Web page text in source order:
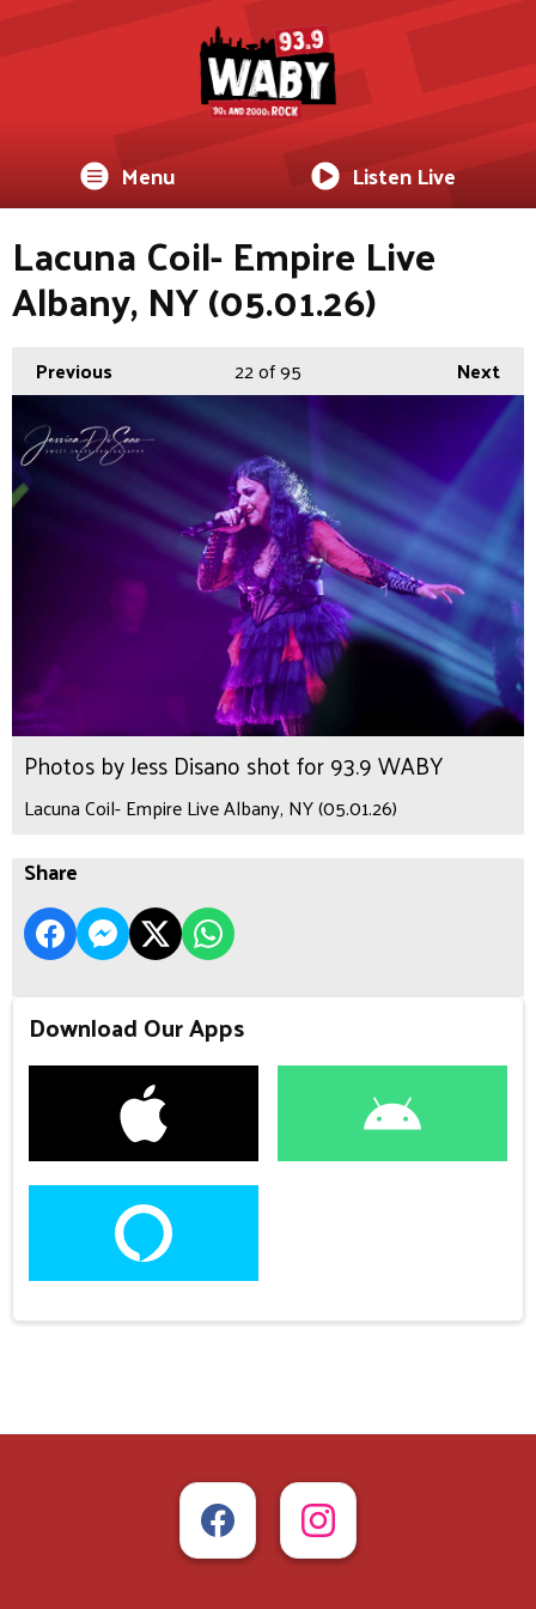
Menu Listen Live
Lacuna Coil- Empire Live
Albany, NY (05.01.26)
Previous Next
22of 95
Photos by Jess Disano shot for 93.9 WABY
Lacuna Coil- Empire Live Albany, NY (05.01.26)
Share
Download Our Apps